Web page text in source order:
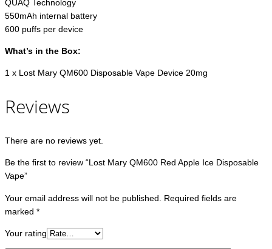
QUAQ Technology
550mAh internal battery
600 puffs per device
What’s in the Box:
1 x Lost Mary QM600 Disposable Vape Device 20mg
Reviews
There are no reviews yet.
Be the first to review “Lost Mary QM600 Red Apple Ice Disposable
Vape”
Your email address will not be published.
Required fields are
marked *
Your rating